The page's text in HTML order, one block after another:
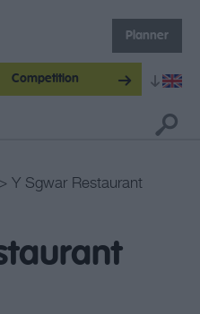
Competition
Planner
> Y Sgwar Restaurant